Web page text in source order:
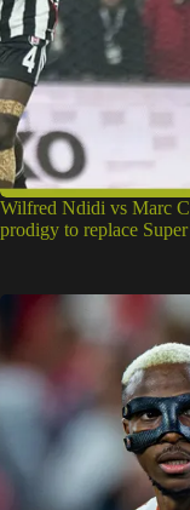
Wilfred Ndidi vs Marc
prodigy to replace